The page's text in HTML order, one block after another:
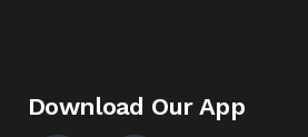
Download Our App